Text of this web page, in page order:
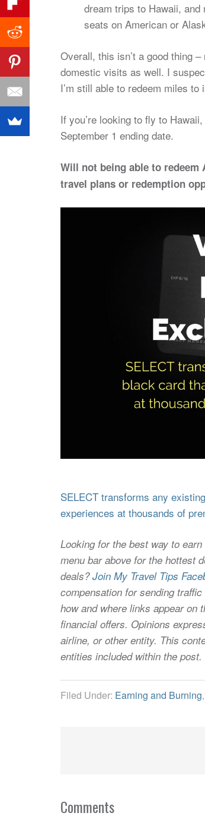
dream trips to Hawaii, and
seats on American or
Overall, this isn’t a good thing
domestic visits as well. I
I’m still able to redeem miles
If you’re looking to fly to
September 1 ending date.
Will not being able to redeem
travel plans or redemption
SELECT transforms any
experiences at thousands of
Looking for the best way to
menu bar above for the hottest
deals?Join My Travel Tips
compensation for sending
how and where links appear on
financial offers. Opinions
airline, or other entity. This
entities included within the post.
Filed Under: Earning and Burning,
Comments